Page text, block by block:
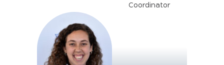
Coordinator